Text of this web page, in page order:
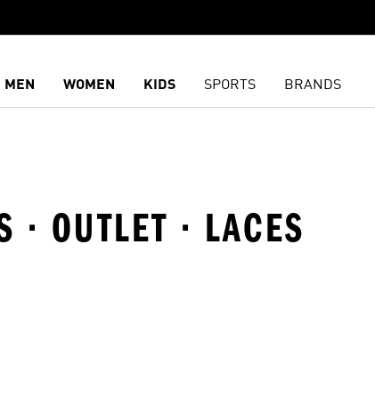
MEN WOMEN KIDS SPORTS BRANDS
· OUTLET · LACES